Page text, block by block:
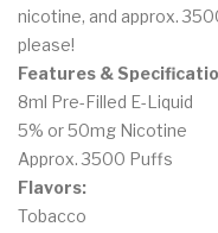
nicotine, and approx.
please!
Features &
8ml Pre-Filled E-Liquid
5% or 50mg Nicotine
Approx. 3500 Puffs
Flavors:
Tobacco